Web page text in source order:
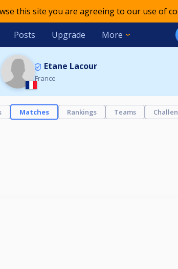
this site you are agreeing to our use of
Posts Upgrade More
Etane Lacour
France
Matches Rankings Teams